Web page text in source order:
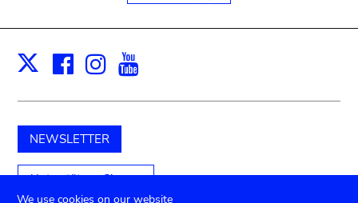
X Facebook
Instagram
NEWSLETTER
Unterstützen Sie uns
We use cookies on our website